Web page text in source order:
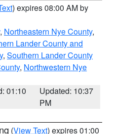
) expires 08:00 AM by
, Northeastern Nye County,
Lander County and
, Southern Lander County
, Northwestern Nye
01:10
Updated: 10:37
PM
(View Text) expires 01:00